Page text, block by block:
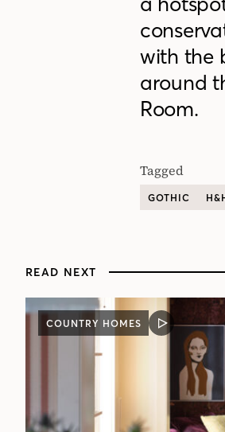
with the
around
Room.
Tagged
GOTHIC
READ NEXT
COUNTRY HOMES
VIDEO
POST